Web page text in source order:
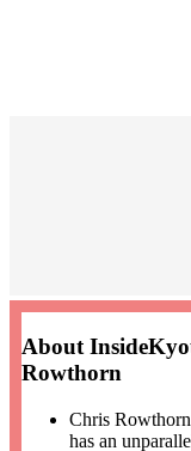
About
Rowthorn
Chris
has an